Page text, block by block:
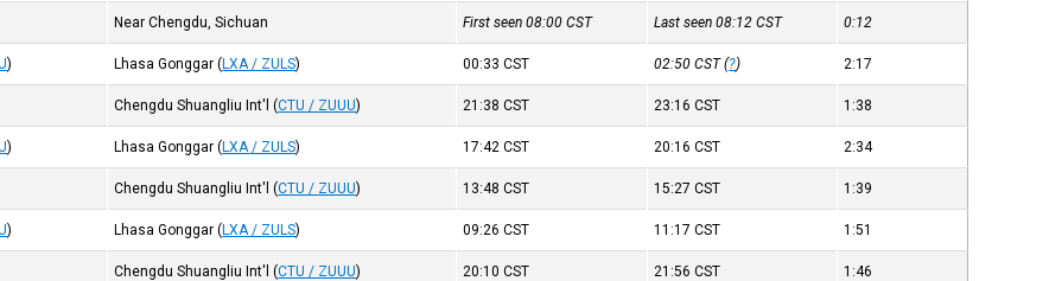
Near Chengdu, Sichuan First seen 08:00CST Last seen 08:12CST 0:12
) Lhasa Gonggar (LXA / ZULS) 00:33CST 02:50CST(?) 2:17
Chengdu Shuangliu Int'l (CTU / ZUUU) 21:38CST 23:16CST 1:38
) Lhasa Gonggar (LXA / ZULS) 17:42CST 20:16CST 2:34
Chengdu Shuangliu Int'l (CTU / ZUUU) 13:48CST 15:27CST 1:39
) Lhasa Gonggar (LXA / ZULS) 09:26CST 11:17CST 1:51
Chengdu Shuangliu Int'l (CTU / ZUUU) 20:10CST 21:56CST 1:46